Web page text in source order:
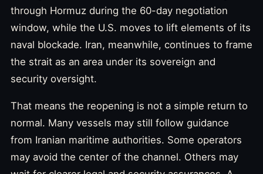
through Hormuz during the 60-day negotiation
window, while the U.S. moves to lift elements of its
naval blockade. Iran, meanwhile, continues to frame
the strait as an area under its sovereign and
security oversight.
That means the reopening is not a simple return to
normal. Many vessels may still follow guidance
from Iranian maritime authorities. Some operators
may avoid the center of the channel. Others may